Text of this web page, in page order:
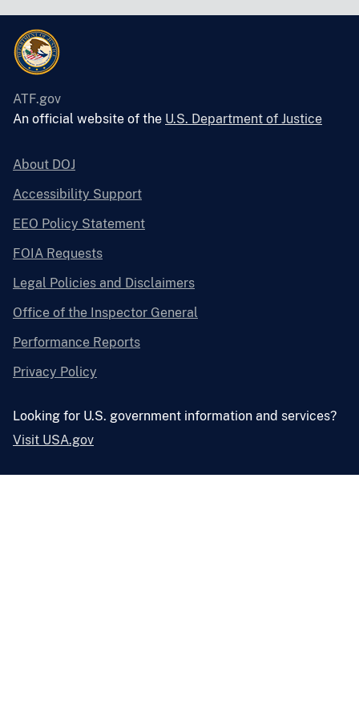
ATF.gov
An official website of the U.S. Department of Justice
About DOJ
Accessibility Support
EEO Policy Statement
FOIA Requests
Legal Policies and Disclaimers
Office of the Inspector General
Performance Reports
Privacy Policy
Looking for U.S. government information and services?
Visit USA.gov